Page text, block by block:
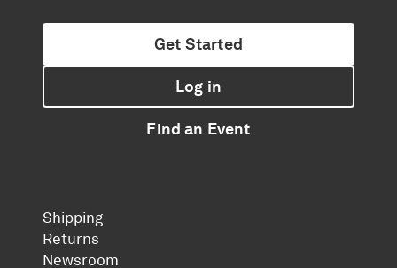
Get Started
Log in
Find an Event
Shipping
Returns
Newsroom